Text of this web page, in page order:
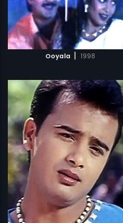
Ooyala | 1998